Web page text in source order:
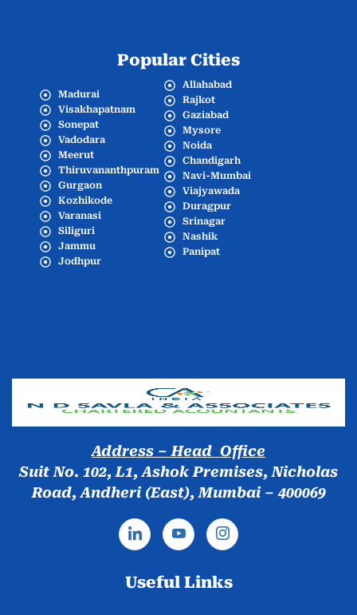
Popular Cities
Madurai
Visakhapatnam
Sonepat
Vadodara
Meerut
Thiruvananthpuram
Gurgaon
Kozhikode
Varanasi
Siliguri
Jammu
Jodhpur
Allahabad
Rajkot
Gaziabad
Mysore
Noida
Chandigarh
Navi-Mumbai
Viajyawada
Duragpur
Srinagar
Nashik
Panipat
Address – Head Office
Suit No. 102, L1, Ashok Premises, Nicholas
Road, Andheri (East), Mumbai – 400069
Useful Links